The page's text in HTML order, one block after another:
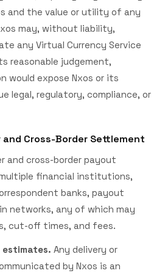
and the value or utility of any
may, without liability,
any Virtual Currency Service
reasonable judgement,
would expose Nxos or its
legal, regulatory, compliance, or
Cross-Border Settlement
and cross-border payout
financial institutions,
banks, payout
networks, any of which may
cut-off times, and fees.
estimates. Any delivery or
by Nxos is an